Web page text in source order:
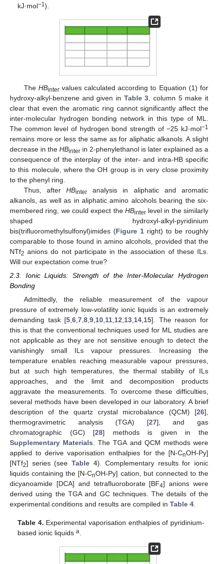
kJ·mol−1).
The HBintervalues calculated according to Equation (1) for
hydroxy-alkyl-benzene and given in Table 3 , column 5 make it
clear that even the aromatic ring cannot significantly affect the
inter-molecular hydrogen bonding network in this type of ML.
The common level of hydrogen bond strength of −25 kJ·mol−1
remains more or less the same as for aliphatic alkanols. A slight
decrease in the HBinter in 2-phenylethanol is later explained as a
consequence of the interplay of the inter- and intra-HB specific
to this molecule, where the OH group is in very close proximity
to the phenyl ring.
Thus, after HBinter analysis in aliphatic and aromatic
alkanols, as well as in aliphatic amino alcohols bearing the six-
membered ring, we could expect the HBinterlevel in the similarly
shaped hydroxyl-alkyl-pyridinium
bis(trifluoromethylsulfonyl)imides (Figure 1 right) to be roughly
comparable to those found in amino alcohols, provided that the
NTf2 anions do not participate in the association of these ILs.
Will our expectation come true?
2.3. Ionic Liquids: Strength of the Inter-Molecular Hydrogen
Bonding
Admittedly, the reliable measurement of the vapour
pressure of extremely low-volatility ionic liquids is an extremely
demanding task [5 ,6 ,7 ,8 ,9 10 11 12 13 14 15]. The reason for
this is that the conventional techniques used for ML studies are
not applicable as they are not sensitive enough to detect the
vanishingly small ILs vapour pressures. Increasing the
temperature enables reaching measurable vapour pressures,
but at such high temperatures, the thermal stability of ILs
approaches, and the limit and decomposition products
aggravate the measurements. To overcome these difficulties,
several methods have been developed in our laboratory. A brief
description of the quartz crystal microbalance (QCM) [26],
thermogravimetric analysis (TGA) [27], and gas
chromatographic (GC) [28] methods is given in the
Supplementary Materials . The TGA and QCM methods were
applied to derive vaporisation enthalpies for the [N-CnOH-Py]
[NTf2] series (see Table 4). Complementary results for ionic
liquids containing the [N-CnOH-Py] cation, but connected to the
dicyanoamide [DCA] and tetrafluoroborate [BF4] anions were
derived using the TGA and GC techniques. The details of the
experimental conditions and results are compiled in Table 4
Table 4. Experimental vaporisation enthalpies of pyridinium-
based ionic liquidsa